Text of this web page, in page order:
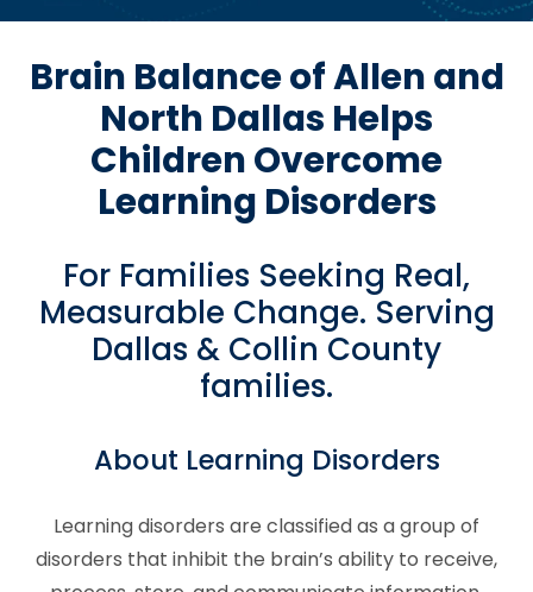
Brain Balance of Allen and
North Dallas Helps
Children Overcome
Learning Disorders
For Families Seeking Real,
Measurable Change. Serving
Dallas & Collin County
families.
About Learning Disorders
Learning disorders are classified as a group of
disorders that inhibit the brain’s ability to receive,